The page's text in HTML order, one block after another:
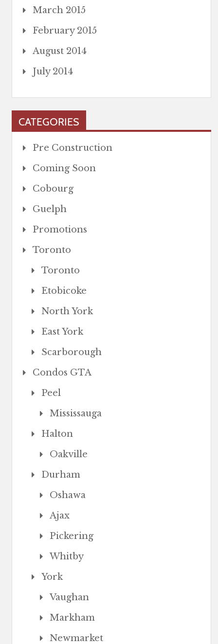
March 2015
February 2015
August 2014
July 2014
CATEGORIES
Pre Construction
Coming Soon
Cobourg
Guelph
Promotions
Toronto
Toronto
Etobicoke
North York
East York
Scarborough
Condos GTA
Peel
Mississauga
Halton
Oakville
Durham
Oshawa
Ajax
Pickering
Whitby
York
Vaughan
Markham
Newmarket